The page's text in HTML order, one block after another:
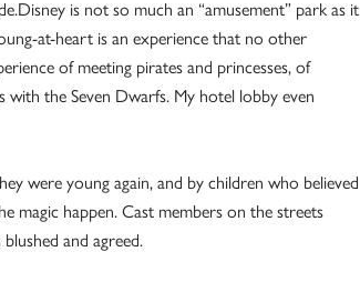
is not so much an “amusement” park as it
at-heart is an experience that no other
of meeting pirates and princesses, of
the Seven Dwarfs. My hotel lobby even
were young again, and by children who believed
magic happen. Cast members on the streets
and agreed.